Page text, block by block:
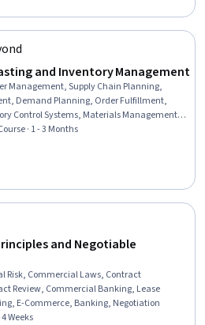
and Inventory Management
Management, Supply Chain Planning,
Demand Planning, Order Fulfillment,
Control Systems, Materials Management,
Control, Production Planning, Supply
Schedule, Material Requirements
Invoicing, Change Management
· 1 - 3 Months
and Negotiable
Risk, Commercial Laws, Contract
Review, Commercial Banking, Lease
E-Commerce, Banking, Negotiation
Weeks